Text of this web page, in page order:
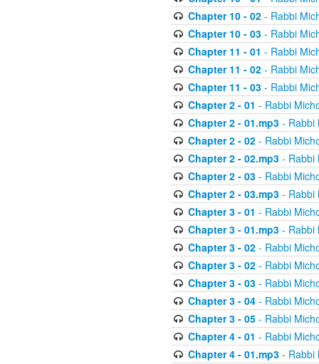
Chapter 10 - 02- Rabbi
Chapter 10 - 03- Rabbi
Chapter 11 - 01 - Rabbi
Chapter 11 - 02- Rabbi
Chapter 11 - 03- Rabbi
Chapter 2 - 01 - Rabbi
Chapter 2 - 01.mp3- Rabbi
Chapter 2 - 02- Rabbi
Chapter 2 - 02.mp3- Rabbi
Chapter 2 - 03- Rabbi
Chapter 2 - 03.mp3- Rabbi
Chapter 3 - 01 - Rabbi
Chapter 3 - 01.mp3- Rabbi
Chapter 3 - 02- Rabbi
Chapter 3 - 02- Rabbi
Chapter 3 - 03- Rabbi
Chapter 3 - 04- Rabbi
Chapter 3 - 05- Rabbi
Chapter 4 - 01 - Rabbi
Chapter 4 - 01.mp3- Rabbi